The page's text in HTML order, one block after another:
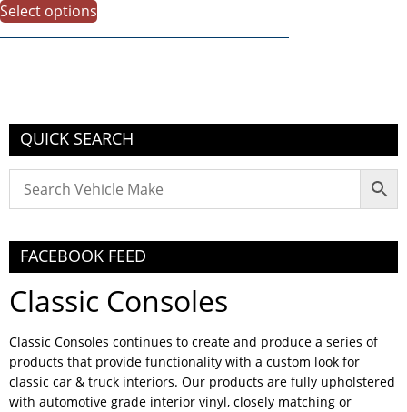
Select options
QUICK SEARCH
FACEBOOK FEED
Classic Consoles
Classic Consoles continues to create and produce a series of
products that provide functionality with a custom look for
classic car & truck interiors. Our products are fully upholstered
with automotive grade interior vinyl, closely matching or